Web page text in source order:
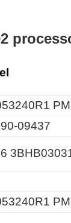
09437